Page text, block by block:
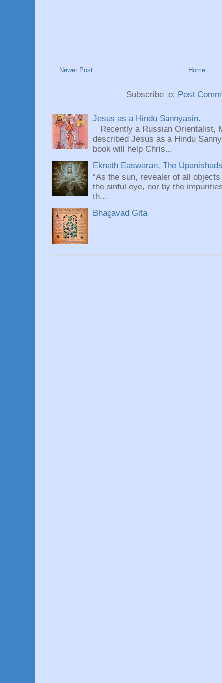
Newer Post Home
Subscribe to: Post
Jesus as a Hindu Sannyasin.
Recently a Russian Orientalist,
described Jesus as a Hindu
book will help Chris...
Eknath Easwaran, The
“As the sun, revealer of all
the sinful eye, nor by the
th...
Bhagavad Gita